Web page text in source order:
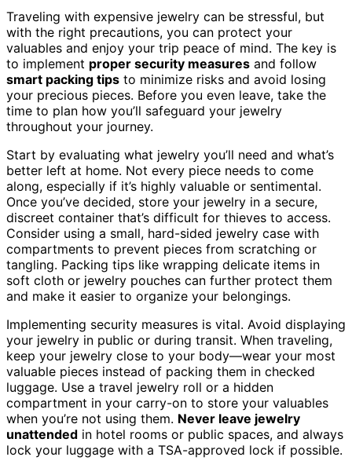
Traveling with expensive jewelry can be stressful, but
with the right precautions, you can protect your
valuables and enjoy your trip peace of mind. The key is
to implement proper security measures and follow
smart packing tips to minimize risks and avoid losing
your precious pieces. Before you even leave, take the
time to plan how you’ll safeguard your jewelry
throughout your journey.
Start by evaluating what jewelry you’ll need and what’s
better left at home. Not every piece needs to come
along, especially if it’s highly valuable or sentimental.
Once you’ve decided, store your jewelry in a secure,
discreet container that’s difficult for thieves to access.
Consider using a small, hard-sided jewelry case with
compartments to prevent pieces from scratching or
tangling. Packing tips like wrapping delicate items in
soft cloth or jewelry pouches can further protect them
and make it easier to organize your belongings.
Implementing security measures is vital. Avoid displaying
your jewelry in public or during transit. When traveling,
keep your jewelry close to your body—wear your most
valuable pieces instead of packing them in checked
luggage. Use a travel jewelry roll or a hidden
compartment in your carry-on to store your valuables
when you’re not using them. Never leave jewelry
unattended in hotel rooms or public spaces, and always
lock your luggage with a TSA-approved lock if possible.